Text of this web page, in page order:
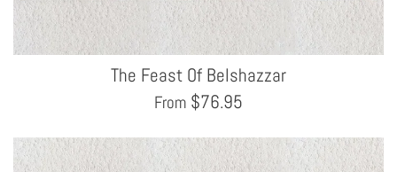
The Feast Of Belshazzar
From $76.95